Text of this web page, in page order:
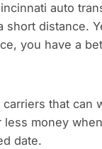
auto
short distance.
you have a
that can
less money
date.